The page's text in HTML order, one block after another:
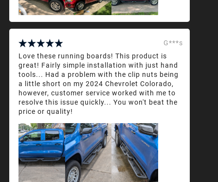
G***s
Love these running boards! This product is
great! Fairly simple installation with just hand
tools... Had a problem with the clip nuts being
a little short on my 2024 Chevrolet Colorado,
however, customer service worked with me to
resolve this issue quickly... You won't beat the
price or quality!